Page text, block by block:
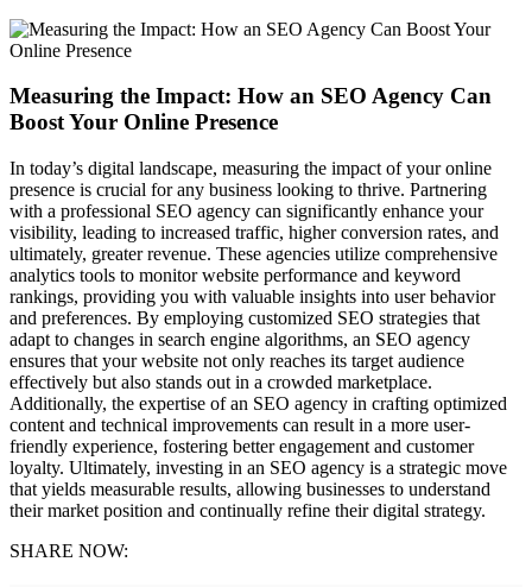
Measuring the Impact: How an SEO Agency Can
Boost Your Online Presence
In today’s digital landscape, measuring the impact of your online
presence is crucial for any business looking to thrive. Partnering
with a professional SEO agency can significantly enhance your
visibility, leading to increased traffic, higher conversion rates, and
ultimately, greater revenue. These agencies utilize comprehensive
analytics tools to monitor website performance and keyword
rankings, providing you with valuable insights into user behavior
and preferences. By employing customized SEO strategies that
adapt to changes in search engine algorithms, an SEO agency
ensures that your website not only reaches its target audience
effectively but also stands out in a crowded marketplace.
Additionally, the expertise of an SEO agency in crafting optimized
content and technical improvements can result in a more user-
friendly experience, fostering better engagement and customer
loyalty. Ultimately, investing in an SEO agency is a strategic move
that yields measurable results, allowing businesses to understand
their market position and continually refine their digital strategy.
SHARE NOW: